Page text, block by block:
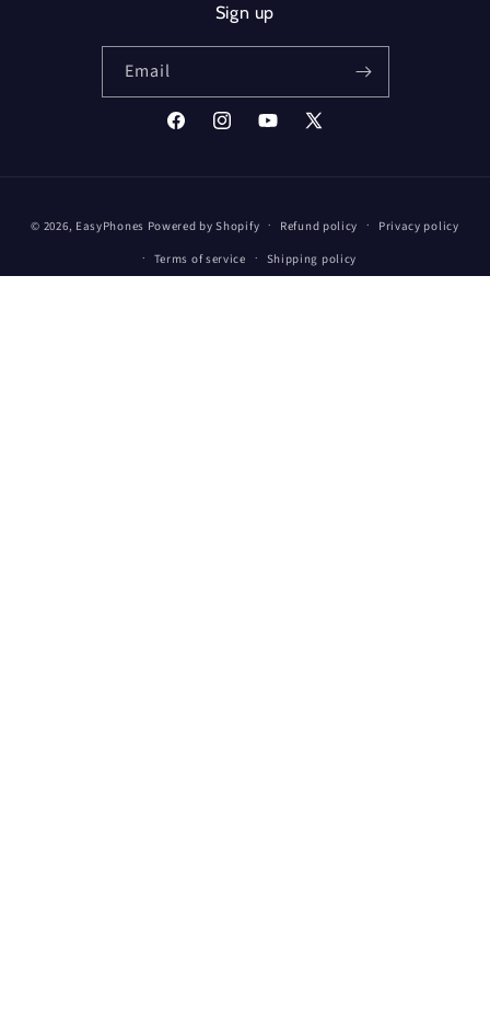
Sign up
Email
FacebookInstagramYouTube
X
methods
© 2026, EasyPhones Powered by Shopify Refund policy
Privacy policy
Terms of service
Shipping policy